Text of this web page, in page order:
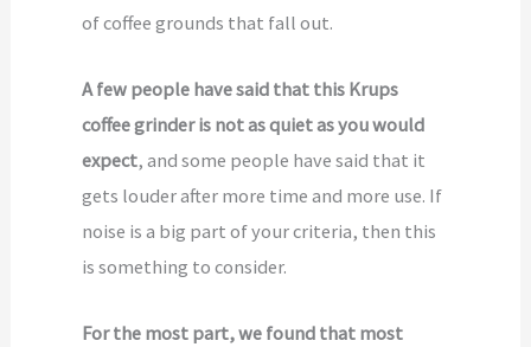
of coffee grounds that fall out.
A few people have said that this Krups
coffee grinder is not as quiet as you would
expect, and some people have said that it
gets louder after more time and more use. If
noise is a big part of your criteria, then this
is something to consider.
For the most part, we found that most